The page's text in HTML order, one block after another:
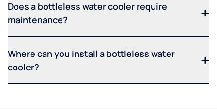
Does a bottleless water cooler require
maintenance?
Where can you install a bottleless water
cooler?